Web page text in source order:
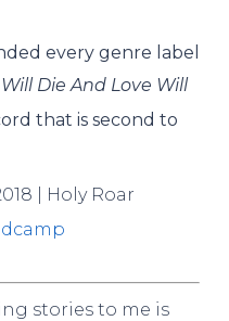
every genre label
Die And Love Will
that is second to
| Holy Roar
stories to me is